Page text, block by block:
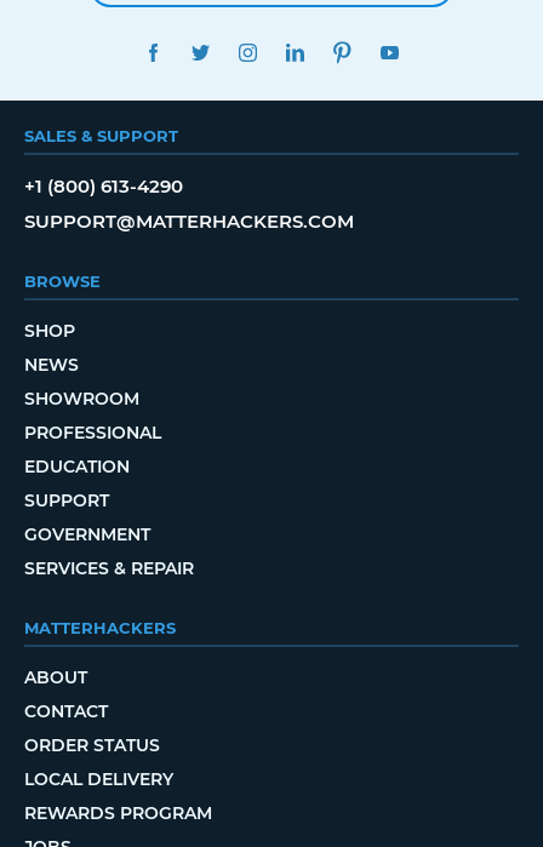
FACEBOOKTWITTERINSTAGRAMLINKEDINPINTEREST
SALES & SUPPORT
+1 (800) 613-4290
SUPPORT@MATTERHACKERS.COM
BROWSE
SHOP
NEWS
SHOWROOM
PROFESSIONAL
EDUCATION
SUPPORT
GOVERNMENT
SERVICES & REPAIR
MATTERHACKERS
ABOUT
CONTACT
ORDER STATUS
LOCAL DELIVERY
REWARDS PROGRAM